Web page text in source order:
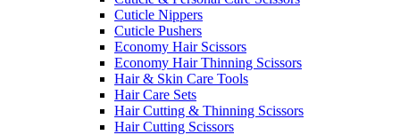
Cuticle Nippers
Cuticle Pushers
Economy Hair Scissors
Economy Hair Thinning Scissors
Hair & Skin Care Tools
Hair Care Sets
Hair Cutting & Thinning Scissors
Hair Cutting Scissors